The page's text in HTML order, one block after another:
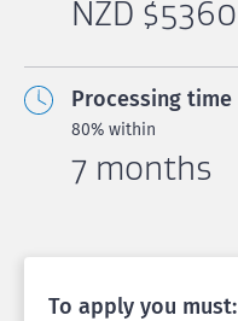
NZD $5360
Processing time
80% within
7 months
To apply you must: